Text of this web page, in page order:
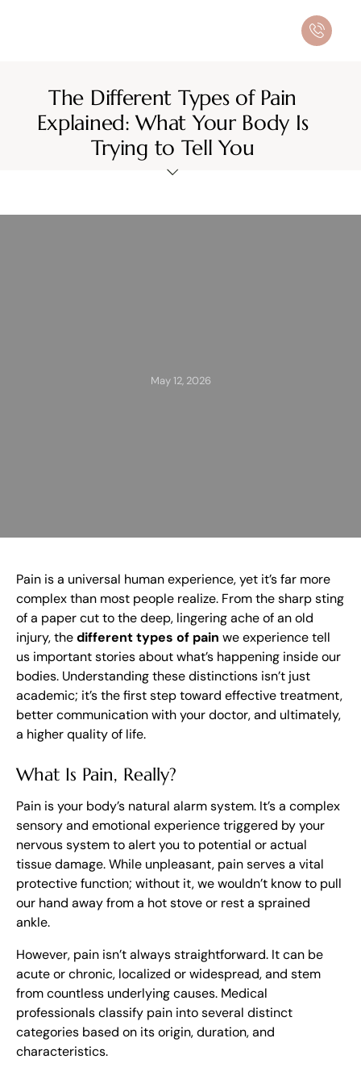
The Different Types of Pain
Explained: What Your Body Is
Trying to Tell You
May 12, 2026
Pain is a universal human experience, yet it’s far more
complex than most people realize. From the sharp sting
of a paper cut to the deep, lingering ache of an old
injury, thedifferent types of pain we experience tell
us important stories about what’s happening inside our
bodies. Understanding these distinctions isn’t just
academic; it’s the first step toward effective treatment,
better communication with your doctor, and ultimately,
a higher quality of life.
What Is Pain, Really?
Pain is your body’s natural alarm system. It’s a complex
sensory and emotional experience triggered by your
nervous system to alert you to potential or actual
tissue damage. While unpleasant, pain serves a vital
protective function; without it, we wouldn’t know to pull
our hand away from a hot stove or rest a sprained
ankle.
However, pain isn’t always straightforward. It can be
acute or chronic, localized or widespread, and stem
from countless underlying causes. Medical
professionals classify pain into several distinct
categories based on its origin, duration, and
characteristics.